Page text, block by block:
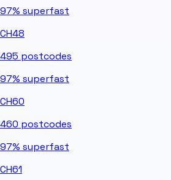
97% superfast
CH48
495 postcodes
97% superfast
CH60
460 postcodes
97% superfast
CH61